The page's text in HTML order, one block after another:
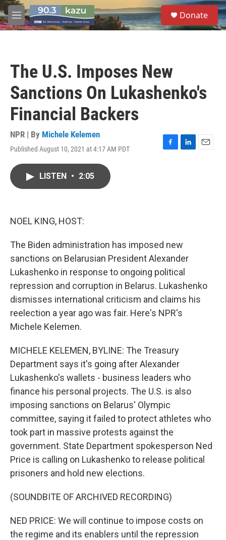
Skip to main content
M
e
S
e
a
Donate
The U.S. Imposes New
Sanctions On Lukashenko's
Financial Backers
NPR | By Michele Kelemen
Published August 10, 2021 at 4:17 AM PDT
F
L
E
LISTEN • 2:05
NOEL KING, HOST:
The Biden administration has imposed new
sanctions on Belarusian President Alexander
Lukashenko in response to ongoing political
repression and corruption in Belarus. Lukashenko
dismisses international criticism and claims his
reelection a year ago was fair. Here's NPR's
Michele Kelemen.
MICHELE KELEMEN, BYLINE: The Treasury
Department says it's going after Alexander
Lukashenko's wallets - business leaders who
finance his personal projects. The U.S. is also
imposing sanctions on Belarus' Olympic
committee, saying it failed to protect athletes who
took part in massive protests against the
government. State Department spokesperson Ned
Price is calling on Lukashenko to release political
prisoners and hold new elections.
(SOUNDBITE OF ARCHIVED RECORDING)
NED PRICE: We will continue to impose costs on
the regime and its enablers until the repression